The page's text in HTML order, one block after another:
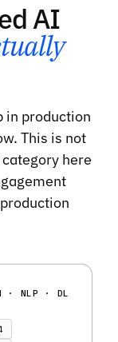
AI
in production
This is not
here
· NLP · DL